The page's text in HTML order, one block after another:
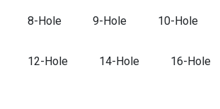
8-Hole 9-Hole 10-Hole
12-Hole 14-Hole 16-Hole